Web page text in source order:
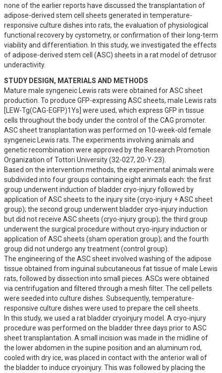
none of the earlier reports have discussed the transplantation of
adipose-derived stem cell sheets generated in temperature-
responsive culture dishes into rats, the evaluation of physiological
functional recovery by cystometry, or confirmation of their long-term
viability and differentiation. In this study, we investigated the effects
of adipose-derived stem cell (ASC) sheets in a rat model of detrusor
underactivity.
STUDY DESIGN, MATERIALS AND METHODS
Mature male syngeneic Lewis rats were obtained for ASC sheet
production. To produce GFP-expressing ASC sheets, male Lewis rats
[LEW-Tg(CAG-EGFP)1Ys] were used, which express GFP in tissue
cells throughout the body under the control of the CAG promoter.
ASC sheet transplantation was performed on 10-week-old female
syngeneic Lewis rats. The experiments involving animals and
genetic recombination were approved by the Research Promotion
Organization of Tottori University (32-027, 20-Y-23).
Based on the intervention methods, the experimental animals were
subdivided into four groups containing eight animals each: the first
group underwent induction of bladder cryo-injury followed by
application of ASC sheets to the injury site (cryo-injury + ASC sheet
group); the second group underwent bladder cryo-injury induction
but did not receive ASC sheets (cryo-injury group); the third group
underwent the surgical procedure without cryo-injury induction or
application of ASC sheets (sham operation group); and the fourth
group did not undergo any treatment (control group).
The engineering of the ASC sheet involved washing of the adipose
tissue obtained from inguinal subcutaneous fat tissue of male Lewis
rats, followed by dissection into small pieces. ASCs were obtained
via centrifugation and filtered through a mesh filter. The cell pellets
were seeded into culture dishes. Subsequently, temperature-
responsive culture dishes were used to prepare the cell sheets.
In this study, we used a rat bladder cryoinjury model. A cryo-injury
procedure was performed on the bladder three days prior to ASC
sheet transplantation. A small incision was made in the midline of
the lower abdomen in the supine position and an aluminum rod,
cooled with dry ice, was placed in contact with the anterior wall of
the bladder to induce cryoinjury. This was followed by placing the